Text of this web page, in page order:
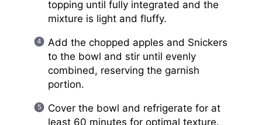
topping until fully integrated and the
mixture is light and fluffy.
Add the chopped apples and Snickers
to the bowl and stir until evenly
combined, reserving the garnish
portion.
Cover the bowl and refrigerate for at
least 60 minutes for optimal texture.